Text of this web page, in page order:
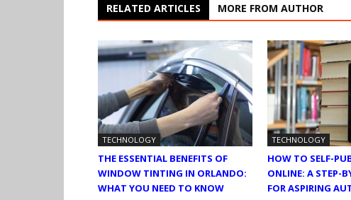
RELATED ARTICLES MORE FROM AUTHOR
TECHNOLOGY
THE ESSENTIAL BENEFITS OF
WINDOW TINTING IN ORLANDO:
WHAT YOU NEED TO KNOW
TECHNOLOGY
HOW TO SELF-
ONLINE: A STEP-
FOR ASPIRING